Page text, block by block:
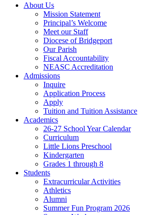
About Us
Mission Statement
Principal’s Welcome
Meet our Staff
Diocese of Bridgeport
Our Parish
Fiscal Accountability
NEASC Accreditation
Admissions
Inquire
Application Process
Apply
Tuition and Tuition Assistance
Academics
26-27 School Year Calendar
Curriculum
Little Lions Preschool
Kindergarten
Grades 1 through 8
Students
Extracurricular Activities
Athletics
Alumni
Summer Fun Program 2026